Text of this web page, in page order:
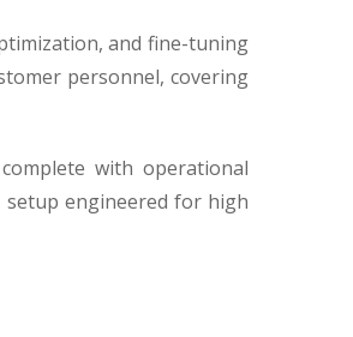
and fine-tuning
personnel, covering
with operational
setup engineered for high